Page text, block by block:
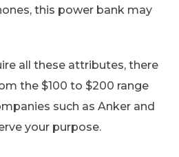
this power bank may
all these attributes, there
the $100 to $200 range
such as Anker and
your purpose.